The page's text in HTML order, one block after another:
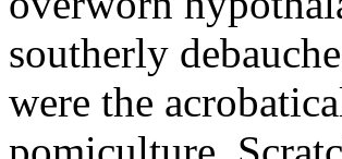
southerly
were the